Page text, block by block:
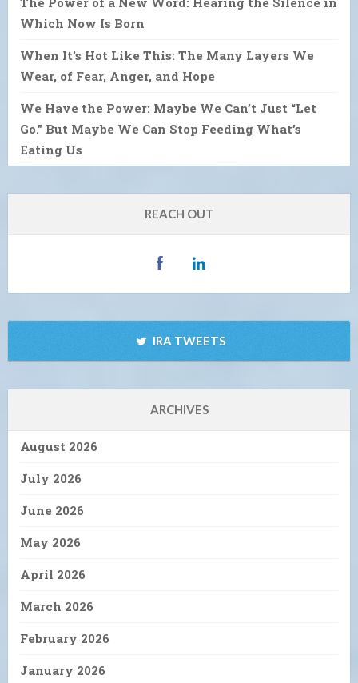
Which Now Is Born
When It’s Hot Like This: The Many Layers We
Wear, of Fear, Anger, and Hope
We Have the Power: Maybe We Can’t Just “Let
Go.” But Maybe We Can Stop Feeding What’s
Eating Us
REACH OUT
IRA TWEETS
ARCHIVES
August 2026
July 2026
June 2026
May 2026
April 2026
March 2026
February 2026
January 2026